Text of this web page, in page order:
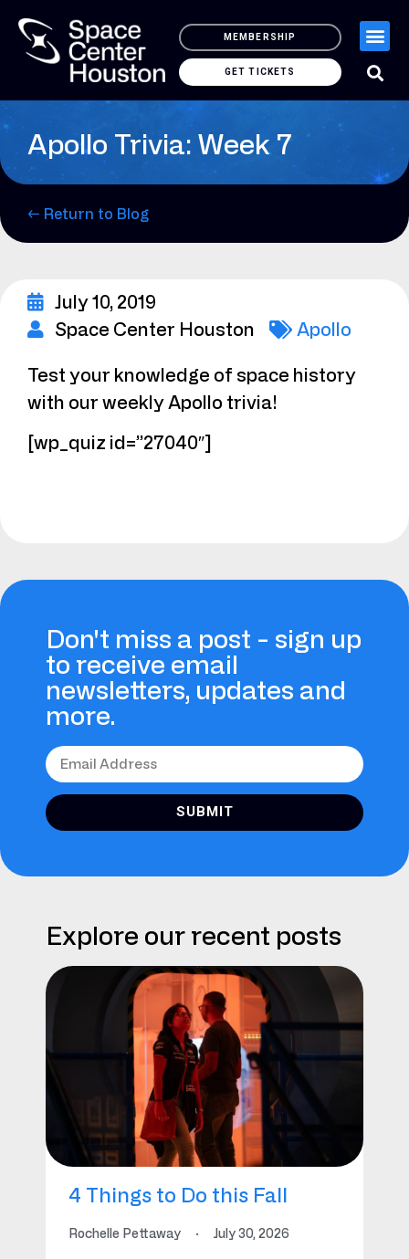
MEMBERSHIP
GET TICKETS
Apollo Trivia: Week 7
← Return to Blog
July 10, 2019
Space Center Houston
Apollo
Test your knowledge of space history
with our weekly Apollo trivia!
[wp_quiz id=”27040″]
Don't miss a post - sign up
to receive email
newsletters, updates and
more.
SUBMIT
Explore our recent posts
4 Things to Do this Fall
Rochelle Pettaway · July 30, 2026